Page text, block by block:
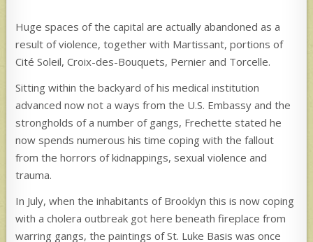
Huge spaces of the capital are actually abandoned as a
result of violence, together with Martissant, portions of
Cité Soleil, Croix-des-Bouquets, Pernier and Torcelle.
Sitting within the backyard of his medical institution
advanced now not a ways from the U.S. Embassy and the
strongholds of a number of gangs, Frechette stated he
now spends numerous his time coping with the fallout
from the horrors of kidnappings, sexual violence and
trauma.
In July, when the inhabitants of Brooklyn this is now coping
with a cholera outbreak got here beneath fireplace from
warring gangs, the paintings of St. Luke Basis was once